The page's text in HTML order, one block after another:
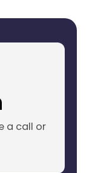
a call or